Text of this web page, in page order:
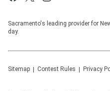
Sacramento's leading provider for
day.
Sitemap Contest Rules Privacy